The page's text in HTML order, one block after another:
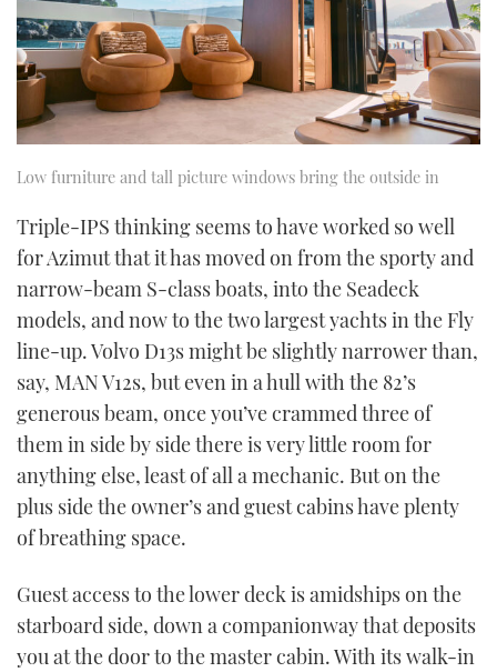
Low furniture and tall picture windows bring the outside in
Triple-IPS thinking seems to have worked so well
for Azimut that it has moved on from the sporty and
narrow-beam S-class boats, into the Seadeck
models, and now to the two largest yachts in the Fly
line-up. Volvo D13s might be slightly narrower than,
say, MAN V12s, but even in a hull with the 82’s
generous beam, once you’ve crammed three of
them in side by side there is very little room for
anything else, least of all a mechanic. But on the
plus side the owner’s and guest cabins have plenty
of breathing space.
Guest access to the lower deck is amidships on the
starboard side, down a companionway that deposits
you at the door to the master cabin. With its walk-in